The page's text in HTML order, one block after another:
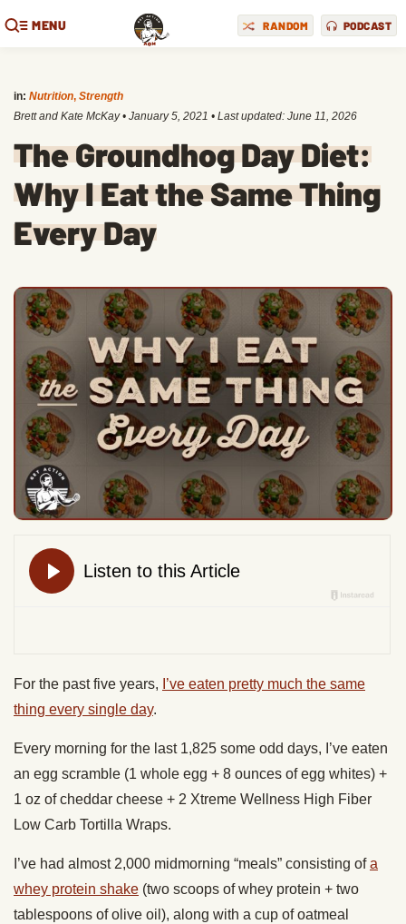
MENU RANDOM PODCAST
in: Nutrition, Strength
Brett and Kate McKay • January 5, 2021 • Last updated: June 11, 2026
The Groundhog Day Diet:
Why I Eat the Same Thing
Every Day
For the past five years, I’ve eaten pretty much the same
thing every single day.
Every morning for the last 1,825 some odd days, I’ve eaten
an egg scramble (1 whole egg + 8 ounces of egg whites) +
1 oz of cheddar cheese + 2 Xtreme Wellness High Fiber
Low Carb Tortilla Wraps.
I’ve had almost 2,000 midmorning “meals” consisting ofa
whey protein shake (two scoops of whey protein + two
tablespoons of olive oil), along with a cup of oatmeal